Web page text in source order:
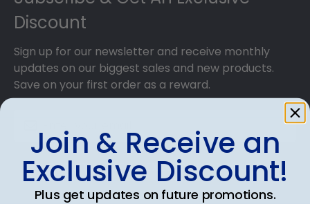
Discount
Sign up for our newsletter and receive monthly
updates on our biggest sales and new products.
Save on your first order as a reward.
SUBMIT & GET AN EXCLUSIVE DISCOUNT
Join & Receive an
Exclusive Discount!
Plus get updates on future promotions.